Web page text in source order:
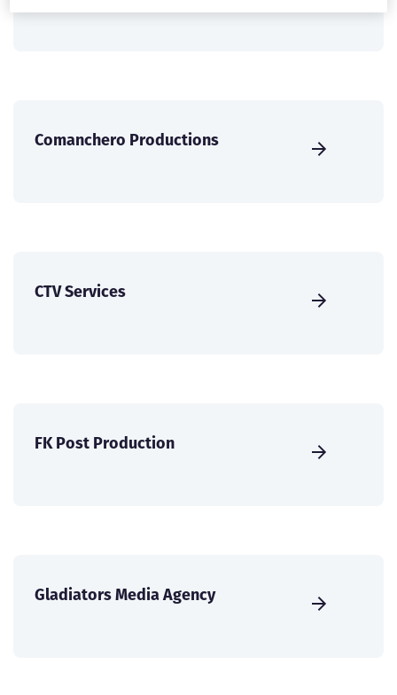
Comanchero Productions
CTV Services
FK Post Production
Gladiators Media Agency